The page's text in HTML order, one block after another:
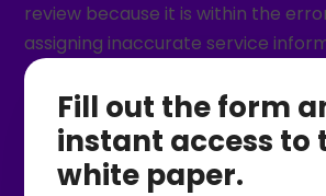
review because it is within the
assigning inaccurate service
Fill out the form
instant access to
white paper.